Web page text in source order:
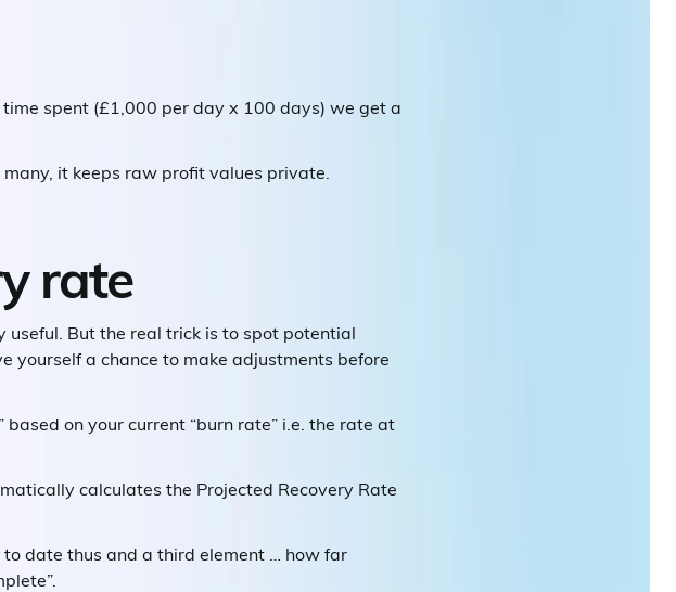
spent (£1,000 per day x 100 days) we get a
it keeps raw profit values private.
rate
But the real trick is to spot potential
a chance to make adjustments before
on your current “burn rate” i.e. the rate at
calculates the Projected Recovery Rate
to date thus and a third element … how far